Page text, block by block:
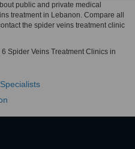
public and private medical
treatment in Lebanon. Compare all
the spider veins treatment clinic
Spider Veins Treatment Clinics in